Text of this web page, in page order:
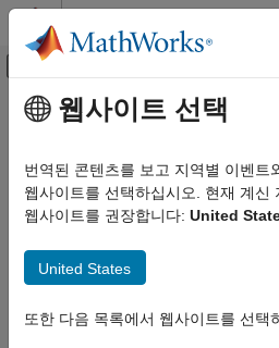
콘텐츠로 바로 가기
오프캔버스 탐색 메
문서 홈
FPGA, ASIC, and SoC Development
Vision HDL Toolbox
ON THIS PAGE
주요 콘텐츠
Pixel Control
Vision HDL Toolbox™ System
for control signals associated
its location within a frame. You
control output arguments of one
System object, because the
웹사이트 선택
번역된 콘텐츠를 보고 지역별 이벤트
웹사이트를 선택하십시오. 현재 계신
웹사이트를 권장합니다: United
United States
또한 다음 목록에서 웹사이트를 선택